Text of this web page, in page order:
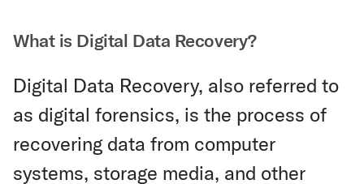
What is Digital Data Recovery?
Digital Data Recovery, also referred to
as digital forensics, is the process of
recovering data from computer
systems, storage media, and other